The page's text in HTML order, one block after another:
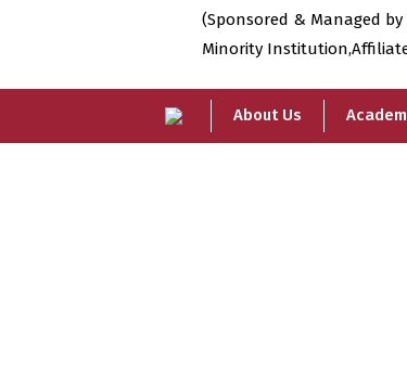
(Sponsored & Managed by
Minority Institution,
About Us